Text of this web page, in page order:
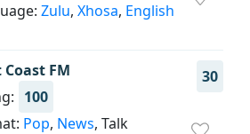
Zulu, Xhosa, English
Coast FM
30
100
Pop, News, Talk